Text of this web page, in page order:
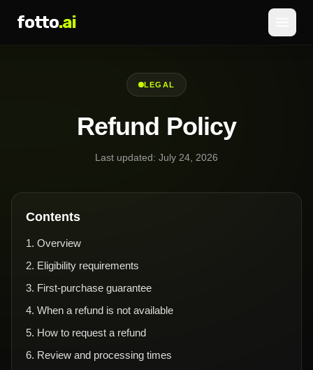
fotto.ai
Hinnoittelu
LEGAL
Refund Policy
Last updated: July 24, 2026
Contents
1. Overview
2. Eligibility requirements
3. First-purchase guarantee
4. When a refund is not available
5. How to request a refund
6. Review and processing times